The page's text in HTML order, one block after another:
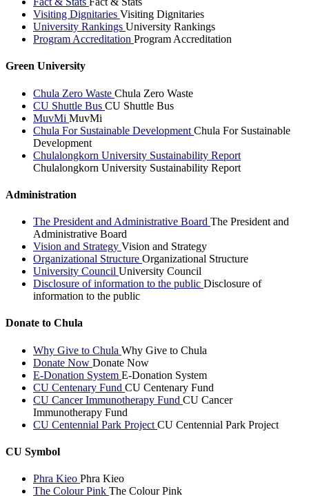
Visiting Dignitaries Visiting Dignitaries
University Rankings University Rankings
Program Accreditation Program Accreditation
Green University
Chula Zero Waste Chula Zero Waste
CU Shuttle Bus CU Shuttle Bus
MuvMi MuvMi
Chula For Sustainable Development Chula For Sustainable
Development
Chulalongkorn University Sustainability Report
Chulalongkorn University Sustainability Report
Administration
The President and Administrative Board The President and
Administrative Board
Vision and Strategy Vision and Strategy
Organizational Structure Organizational Structure
University Council University Council
Disclosure of information to the public Disclosure of
information to the public
Donate to Chula
Why Give to Chula Why Give to Chula
Donate Now Donate Now
E-Donation System E-Donation System
CU Centenary Fund CU Centenary Fund
CU Cancer Immunotherapy Fund CU Cancer
Immunotherapy Fund
CU Centennial Park Project CU Centennial Park Project
CU Symbol
Phra Kieo Phra Kieo
The Colour Pink The Colour Pink